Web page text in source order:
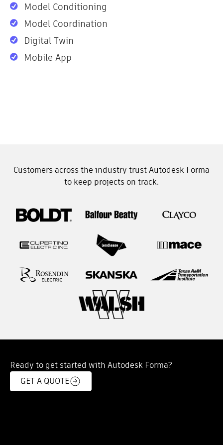
Model Conditioning
Model Coordination
Digital Twin
Mobile App
Customers across the industry trust Autodesk Forma
to keep projects on track.
Ready to get started with Autodesk Forma?
GET A QUOTE